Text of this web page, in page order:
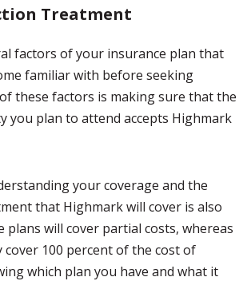
Treatment
factors of your insurance plan that
familiar with before seeking
these factors is making sure that the
you plan to attend accepts Highmark
your coverage and the
that Highmark will cover is also
plans will cover partial costs, whereas
cover 100 percent of the cost of
which plan you have and what it